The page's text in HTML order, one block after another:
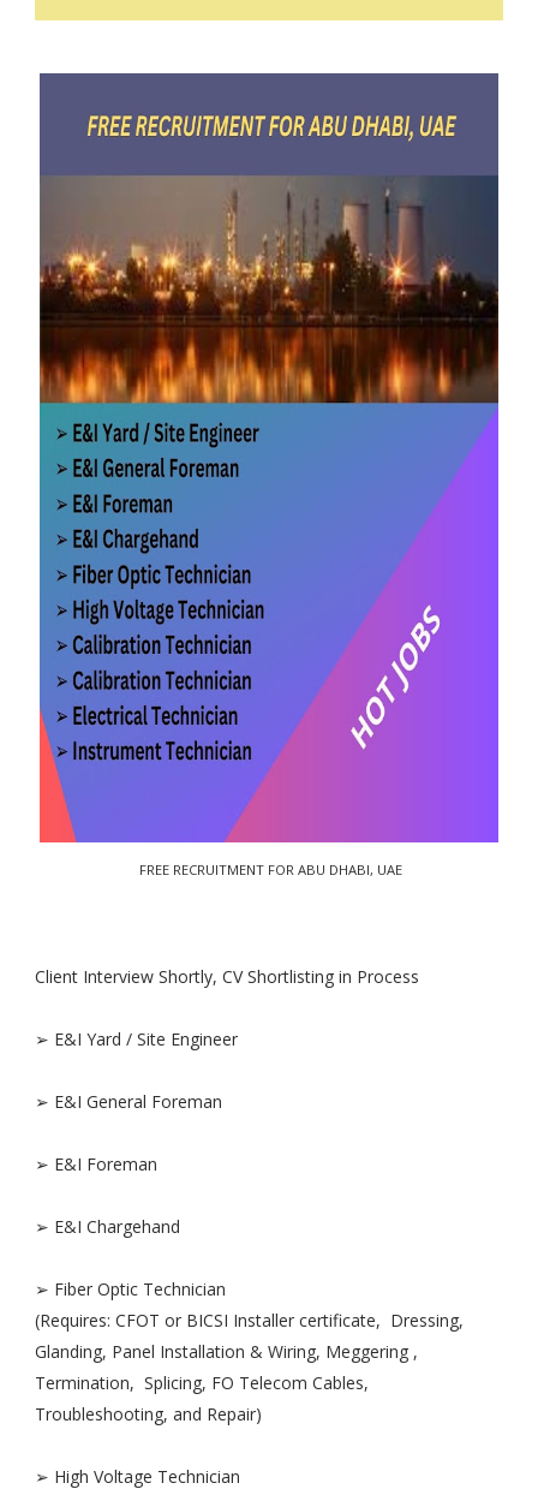
FREE RECRUITMENT FOR ABU DHABI, UAE
Client Interview Shortly, CV Shortlisting in Process
➢ E&I Yard / Site Engineer
➢ E&I General Foreman
➢ E&I Foreman
➢ E&I Chargehand
➢ Fiber Optic Technician
(Requires: CFOT or BICSI Installer certificate, Dressing,
Glanding, Panel Installation & Wiring, Meggering ,
Termination, Splicing, FO Telecom Cables,
Troubleshooting, and Repair)
➢ High Voltage Technician